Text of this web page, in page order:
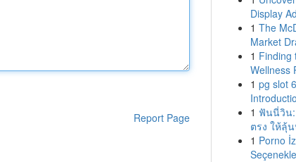
Report Page
Display
1 The
Market
1 Finding
Wellness
1 pg slot
1 ฟันนี่วิน:
ตรง ให้ลุ้น
1 Porno